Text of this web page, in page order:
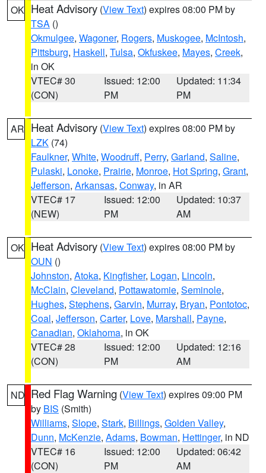
OK Heat Advisory (View Text) expires 08:00 PM by
TSA ()
Okmulgee, Wagoner, Rogers, Muskogee, McIntosh,
Pittsburg, Haskell, Tulsa, Okfuskee, Mayes, Creek,
in OK
VTEC# 30
(CON)
Issued: 12:00
PM
Updated: 11:34
PM
AR Heat Advisory (View Text) expires 08:00 PM by
LZK (74)
Faulkner, White, Woodruff, Perry, Garland, Saline,
Pulaski, Lonoke, Prairie, Monroe, Hot Spring, Grant,
Jefferson, Arkansas, Conway, in AR
VTEC# 17
(NEW)
Issued: 12:00
PM
Updated: 10:37
AM
OK Heat Advisory (View Text) expires 08:00 PM by
OUN ()
Johnston, Atoka, Kingfisher, Logan, Lincoln,
McClain, Cleveland, Pottawatomie, Seminole,
Hughes, Stephens, Garvin, Murray, Bryan, Pontotoc,
Coal, Jefferson, Carter, Love, Marshall, Payne,
Canadian, Oklahoma, in OK
VTEC# 28
(CON)
Issued: 12:00
PM
Updated: 12:16
AM
ND Red Flag Warning (View Text) expires 09:00 PM
by BIS (Smith)
Williams, Slope, Stark, Billings, Golden Valley,
Dunn, McKenzie, Adams, Bowman, Hettinger, in ND
VTEC# 16
(CON)
Issued: 12:00
PM
Updated: 06:42
AM